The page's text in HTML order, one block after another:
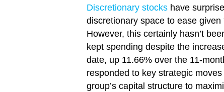
Discretionary stocks have
discretionary space to ease
However, this certainly hasn’t
kept spending despite the
date, up 11.66% over the 11-
responded to key strategic
group’s capital structure to